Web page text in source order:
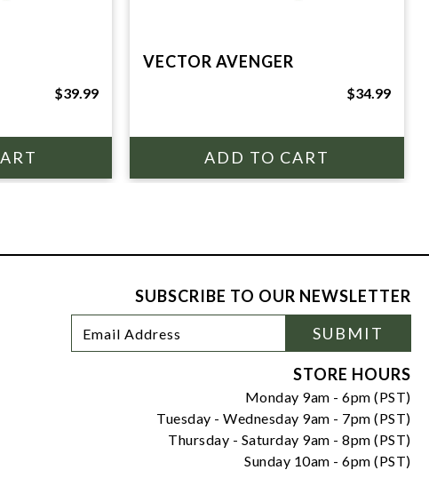
$39.99
VECTOR AVENGER
$34.99
SUBSCRIBE TO OUR NEWSLETTER
Newsletter
Signup
Address
SUBMIT
STORE HOURS
Monday 9am - 6pm (PST)
Tuesday - Wednesday 9am - 7pm (PST)
Thursday - Saturday 9am - 8pm (PST)
Sunday 10am - 6pm (PST)